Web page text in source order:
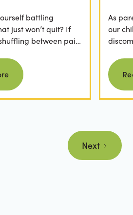
battling
just won’t quit? If
between pain
more
As
our
Next